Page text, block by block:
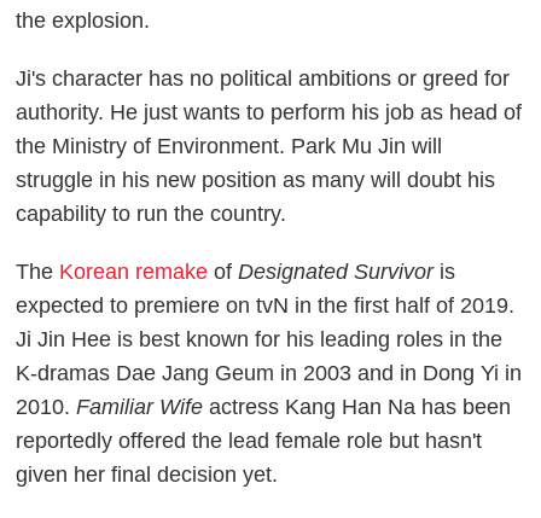
the explosion.
Ji's character has no political ambitions or greed for
authority. He just wants to perform his job as head of
the Ministry of Environment. Park Mu Jin will
struggle in his new position as many will doubt his
capability to run the country.
The Korean remake of Designated Survivor is
expected to premiere on tvN in the first half of 2019.
Ji Jin Hee is best known for his leading roles in the
K-dramas Dae Jang Geum in 2003 and in Dong Yi in
2010.Familiar Wifeactress Kang Han Na has been
reportedly offered the lead female role but hasn't
given her final decision yet.